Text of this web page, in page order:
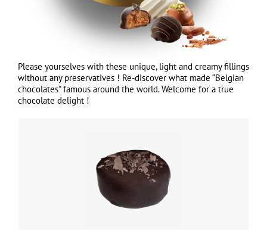
Please yourselves with these unique, light and creamy fillings
without any preservatives ! Re-discover what made “Belgian
chocolates” famous around the world. Welcome for a true
chocolate delight !
Experience this smooth dark caramel base covered
with a Peruvian cocoa shell and topped with authentic
cocoa shaves.